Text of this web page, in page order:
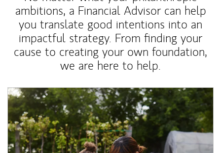
ambitions, a Financial Advisor can help
you translate good intentions into an
impactful strategy. From finding your
cause to creating your own foundation,
we are here to help.
Article Image